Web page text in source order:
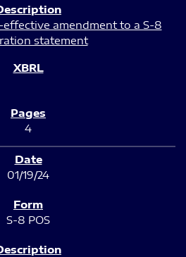
effective amendment to a S-8
statement
4
01/19/24
S-8 POS